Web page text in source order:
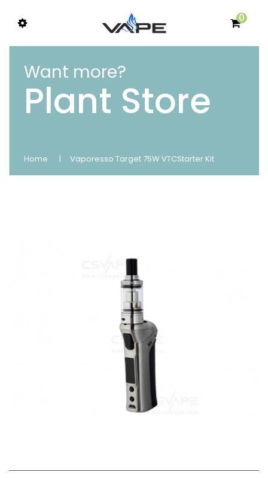
0
Want more?
Plant Store
Home Vaporesso Target 75W VTCStarter Kit